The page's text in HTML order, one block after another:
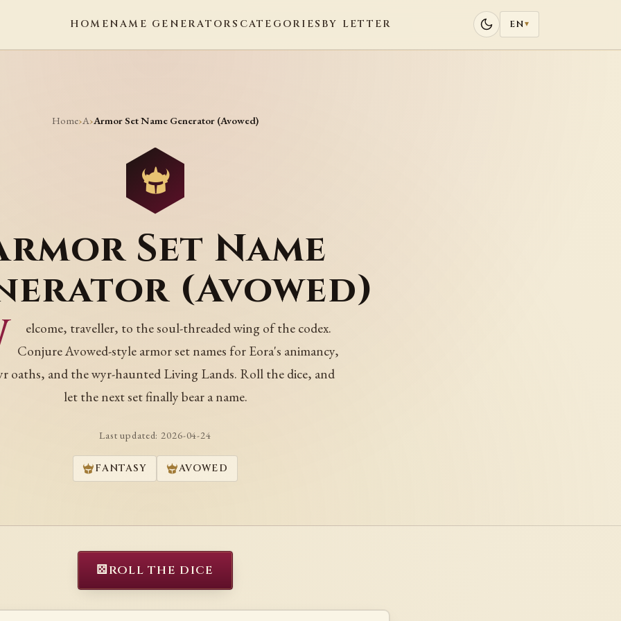
HOMENAME GENERATORS CATEGORIES BY LETTER EN▾
Home›A›Armor Set Name Generator (Avowed)
Set Name
(Avowed)
elcome, traveller, to the soul-threaded wing of the codex.
Conjure Avowed-style armor set names for Eora's animancy,
oaths, and the wyr-haunted Living Lands. Roll the dice, and
let the next set finally bear a name.
Last updated:2026-04-24
FANTASY AVOWED
⚄ROLL THE DICE